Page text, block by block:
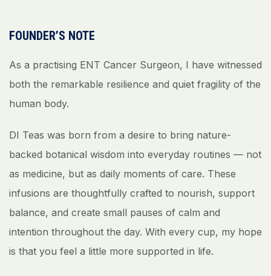
FOUNDER’S NOTE
As a practising ENT Cancer Surgeon, I have witnessed
both the remarkable resilience and quiet fragility of the
human body.
DI Teas was born from a desire to bring nature-
backed botanical wisdom into everyday routines — not
as medicine, but as daily moments of care. These
infusions are thoughtfully crafted to nourish, support
balance, and create small pauses of calm and
intention throughout the day. With every cup, my hope
is that you feel a little more supported in life.